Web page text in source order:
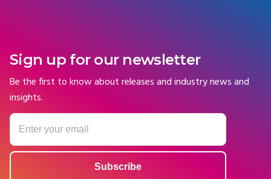
Sign up for our newsletter
Be the first to know about releases and industry news and
insights.